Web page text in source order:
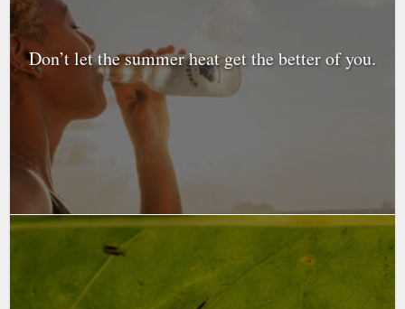
Don’t let the summer heat get the better of you.